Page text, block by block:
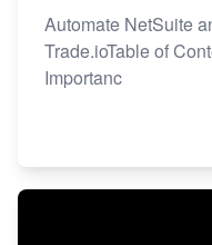
Automate NetSuite
Trade.ioTable of
Importanc